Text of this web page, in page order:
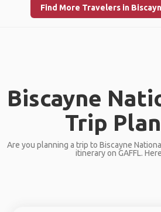
Find More Travelers in
Biscayne
Trip
Are you planning a trip to Biscayne
itinerary on GAFFL.